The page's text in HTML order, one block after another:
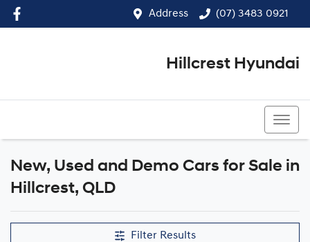
Address (07) 3483 0921
Hillcrest Hyundai
New, Used and Demo Cars for Sale in
Hillcrest, QLD
Filter Results